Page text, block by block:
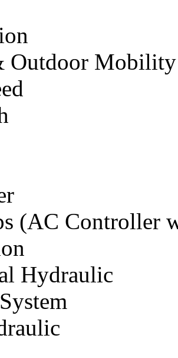
Outdoor Mobility
(AC Controller
Hydraulic